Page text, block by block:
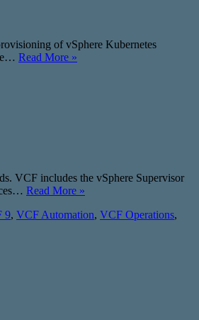
of vSphere Kubernetes
Read More »
VCF includes the vSphere Supervisor
Read More »
9, VCF Automation, VCF Operations,